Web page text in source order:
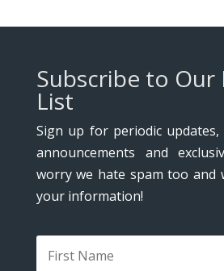
Subscribe to Our
List
Sign up for periodic updates,
announcements and
worry we hate spam too and
your information!